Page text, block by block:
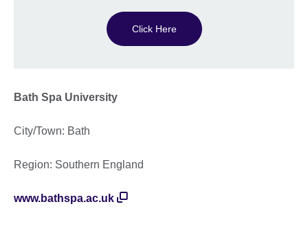
Click Here
Bath Spa University
City/Town: Bath
Region: Southern England
www.bathspa.ac.uk